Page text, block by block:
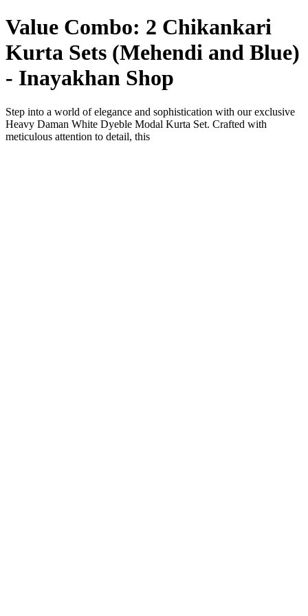
Value Combo: 2 Chikankari
Kurta Sets (Mehendi and Blue)
- Inayakhan Shop
Step into a world of elegance and sophistication with our exclusive
Heavy Daman White Dyeble Modal Kurta Set. Crafted with
meticulous attention to detail, this